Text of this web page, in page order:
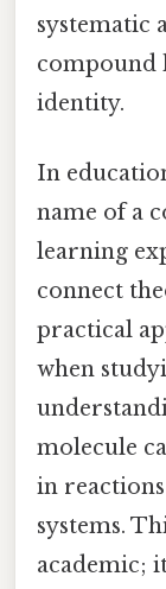
systematic
compound
identity.
In
name of a
learning
connect
practical
when
molecule
in
systems.
academic;